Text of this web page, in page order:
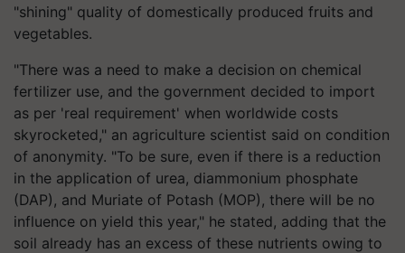
"shining" quality of domestically produced fruits and
vegetables.
"There was a need to make a decision on chemical
fertilizer use, and the government decided to import
as per 'real requirement' when worldwide costs
skyrocketed," an agriculture scientist said on condition
of anonymity. "To be sure, even if there is a reduction
in the application of urea, diammonium phosphate
(DAP), and Muriate of Potash (MOP), there will be no
influence on yield this year," he stated, adding that the
soil already has an excess of these nutrients owing to